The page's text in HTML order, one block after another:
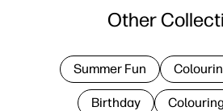
Other
Summer Fun
Birthday